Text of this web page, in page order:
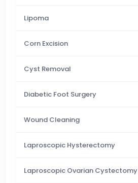
Lipoma
Corn Excision
Cyst Removal
Diabetic Foot Surgery
Wound Cleaning
Laproscopic Hysterectomy
Laproscopic Ovarian Cystectomy